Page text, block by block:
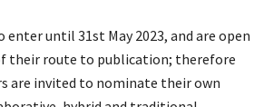
enter until 31st May 2023, and are open
their route to publication; therefore
are invited to nominate their own